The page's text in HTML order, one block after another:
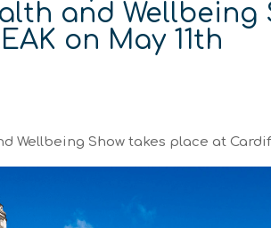
and Wellbeing
on May 11th
Wellbeing Show takes place at